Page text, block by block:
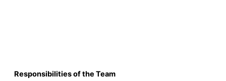
Responsibilities of the Team